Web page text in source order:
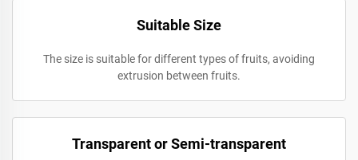
Suitable Size
The size is suitable for different types of fruits, avoiding
extrusion between fruits.
Transparent or Semi-transparent